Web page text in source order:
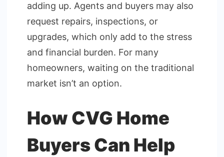
adding up. Agents and buyers may also
request repairs, inspections, or
upgrades, which only add to the stress
and financial burden. For many
homeowners, waiting on the traditional
market isn’t an option.
How CVG Home
Buyers Can Help